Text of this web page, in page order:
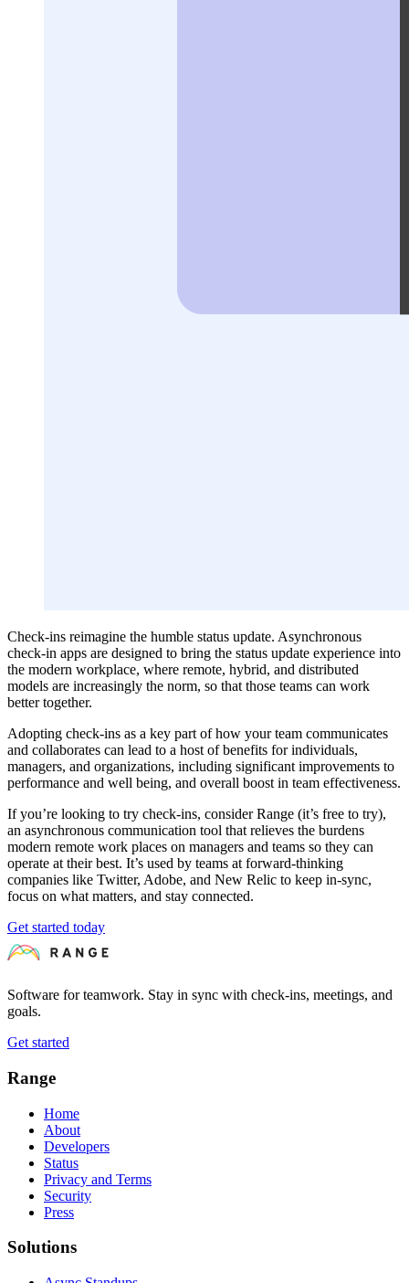
Check-ins reimagine the humble status update. Asynchronous
check-in apps are designed to bring the status update experience into
the modern workplace, where remote, hybrid, and distributed
models are increasingly the norm, so that those teams can work
better together.
Adopting check-ins as a key part of how your team communicates
and collaborates can lead to a host of benefits for individuals,
managers, and organizations, including significant improvements to
performance and well being, and overall boost in team effectiveness.
If you’re looking to try check-ins, consider Range (it’s free to try),
an asynchronous communication tool that relieves the burdens
modern remote work places on managers and teams so they can
operate at their best. It’s used by teams at forward-thinking
companies like Twitter, Adobe, and New Relic to keep in-sync,
focus on what matters, and stay connected.
Get started today
Software for teamwork. Stay in sync with check-ins, meetings, and
goals.
Get started
Range
Home
About
Developers
Status
Privacy and Terms
Security
Press
Solutions